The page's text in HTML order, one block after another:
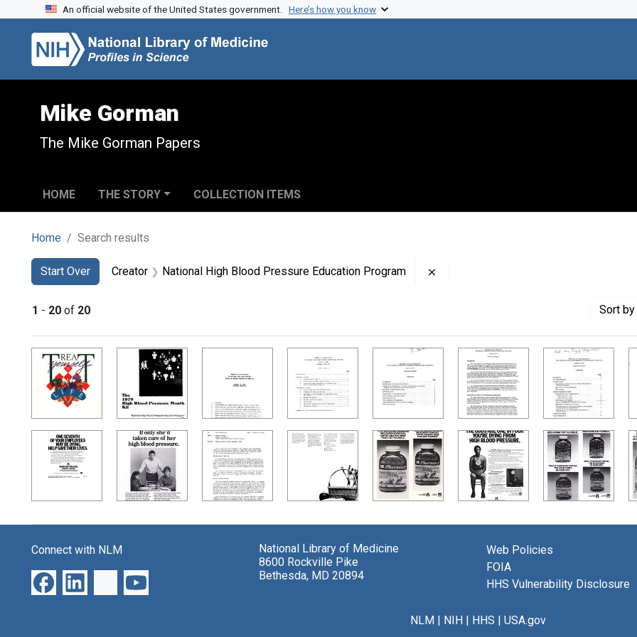
Skip to search
Skip to main content
Skip to first result
An official website of the United States government. Here’s how you know
Mike Gorman
The Mike Gorman Papers
HOME THE STORY COLLECTION ITEMS
Home Search results
Search
Search Constraints
Start Over
You searched for:Creator National High Blood Pressure Education Program
1 - 20 of 20 Sort
Search Results
Connect with NLM
National Library of Medicine
8600 Rockville Pike
Bethesda, MD 20894
Web Policies
FOIA
HHS Vulnerability Disclosure
NLM| NIH| HHS | USA.gov